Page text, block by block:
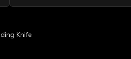
Knife